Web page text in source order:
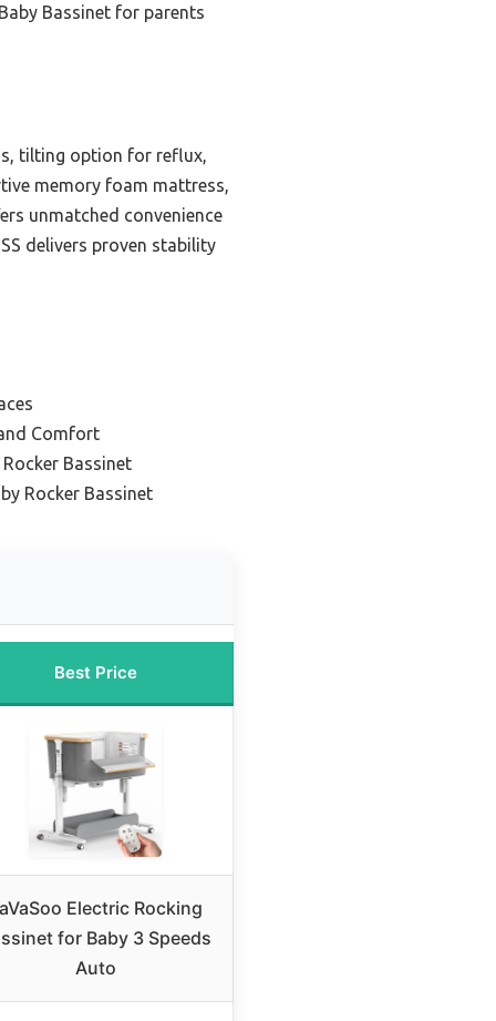
Bassinet for parents
tilting option for reflux,
memory foam mattress,
unmatched convenience
delivers proven stability
Comfort
Bassinet
Rocker Bassinet
Best Price
Electric Rocking
for Baby 3 Speeds
Auto